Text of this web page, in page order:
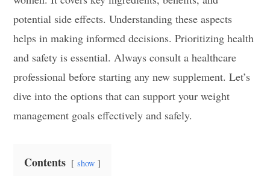
potential side effects. Understanding these aspects
helps in making informed decisions. Prioritizing health
and safety is essential. Always consult a healthcare
professional before starting any new supplement. Let’s
dive into the options that can support your weight
management goals effectively and safely.
Contents show